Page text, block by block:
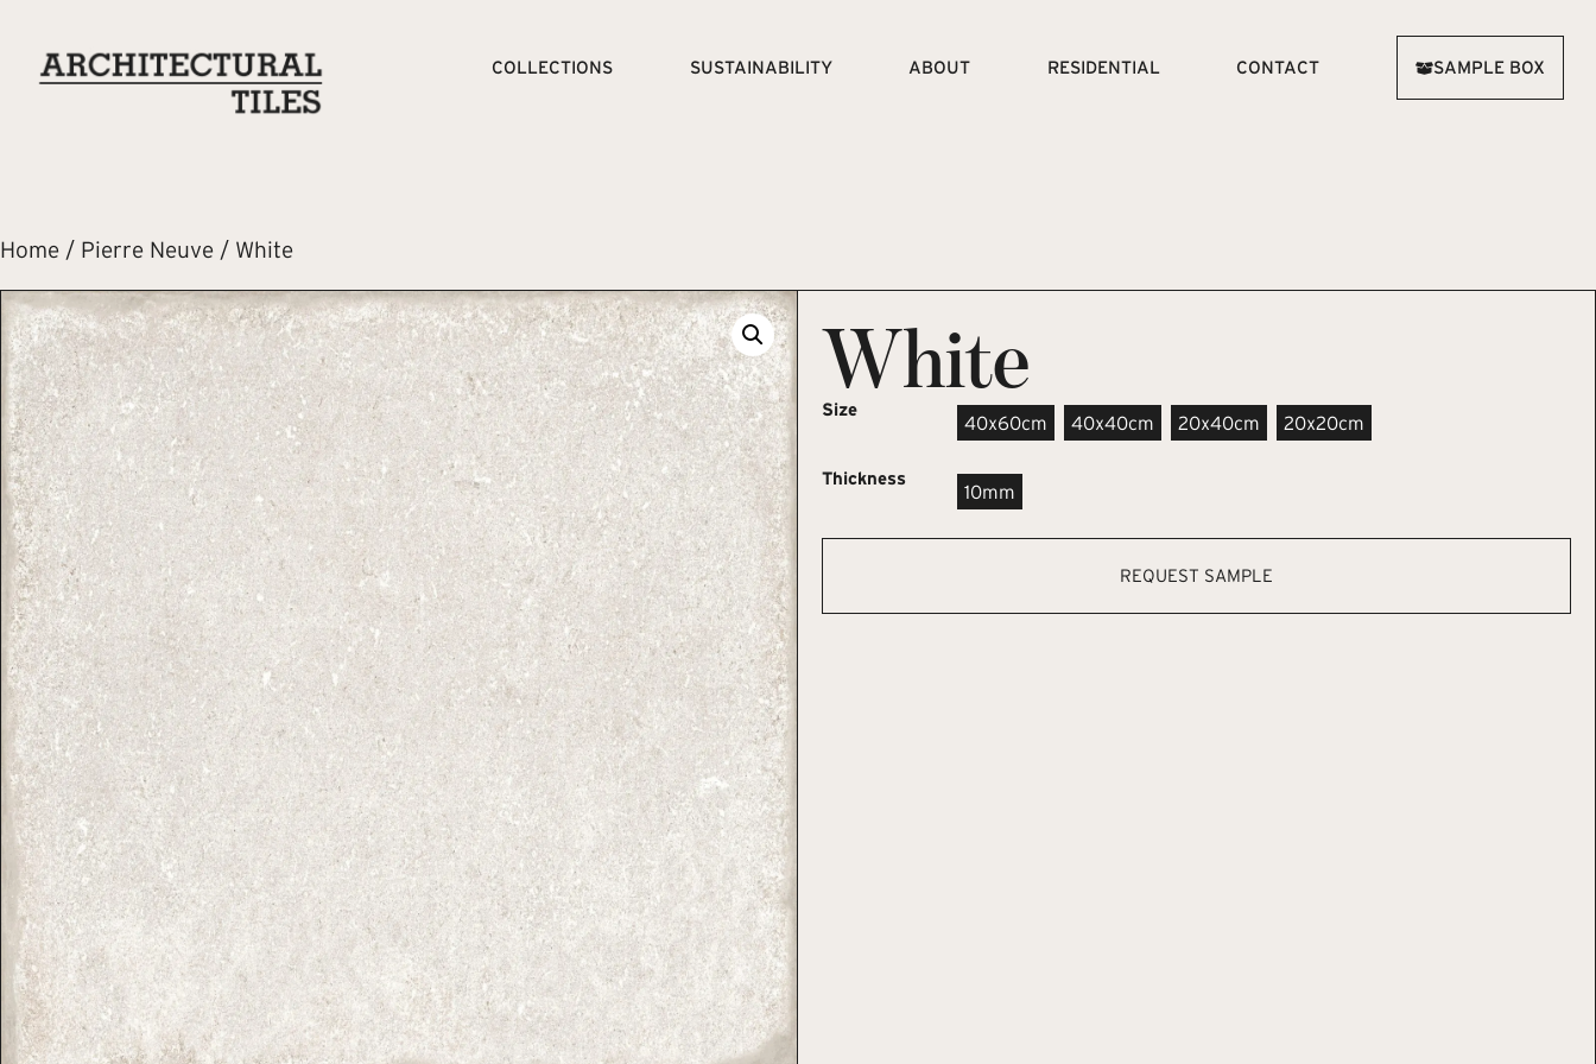
COLLECTIONS SUSTAINABILITY ABOUT RESIDENTIAL CONTACT SAMPLE BOX
Home / Pierre Neuve / White
White
Size
40x60cm 40x40cm 20x40cm 20x20cm
Thickness
10mm
REQUEST SAMPLE